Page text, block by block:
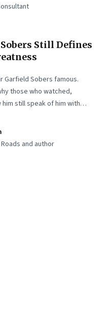
Still Defines
Garfield Sobers famous.
those who watched,
still speak of him with
and author